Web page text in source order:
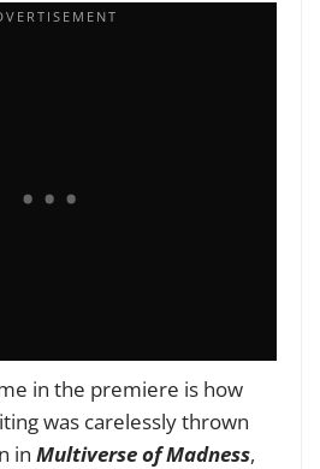
in the premiere is how
was carelessly thrown
in Multiverse of Madness,